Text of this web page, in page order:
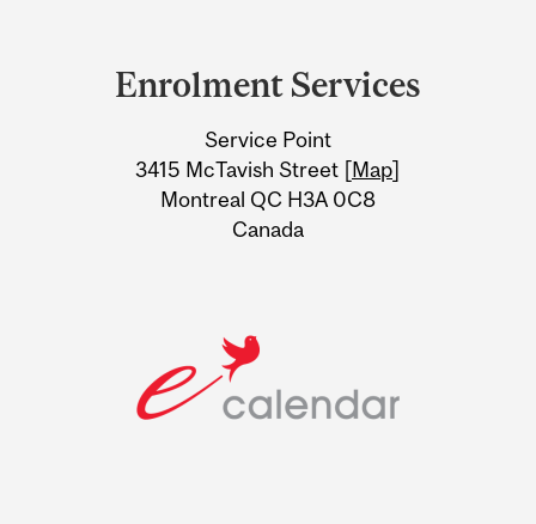
Information
Enrolment Services
Service Point
3415 McTavish Street [Map]
Montreal QC H3A 0C8
Canada